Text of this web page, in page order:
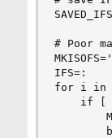
# Poor
IFS=:
for i in
if [